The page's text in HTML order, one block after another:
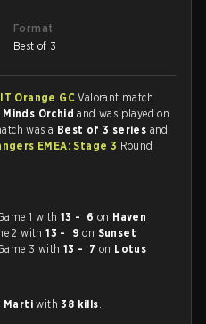
Format
Best of 3
Orange GCValorant match
Orchidand was played on
was a Best of 3 series and
EMEA: Stage 3 Round
1 with 13 - 6 on Haven
2 with13 - 9 on Sunset
3 with 13 - 7 on Lotus
Marti with38 kills.